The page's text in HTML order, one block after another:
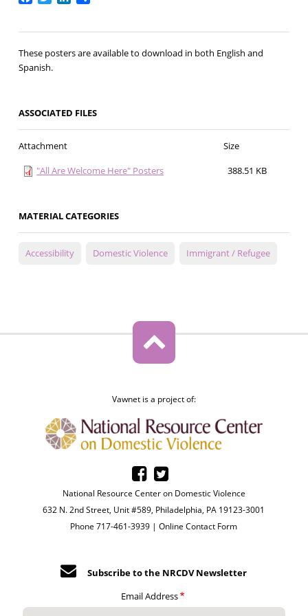
These posters are available to download in both English and
Spanish.
ASSOCIATED FILES
Attachment
Size
"All Are Welcome Here" Posters
388.51 KB
MATERIAL CATEGORIES
Accessibility Domestic Violence Immigrant / Refugee
Vawnet is a project of:
National Resource Center on Domestic Violence
632 N. 2nd Street, Unit #589, Philadelphia, PA 19123-3001
Phone 717-461-3939 |Online Contact Form
Subscribe to the NRCDV Newsletter
Email Address